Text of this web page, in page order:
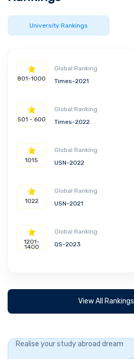
University Rankings
801-1000
Global Ranking
Times-2021
501 - 600
Global Ranking
Times-2022
1015
Global Ranking
USN-2022
1022
Global Ranking
USN-2021
1201-
1400
Global Ranking
QS-2023
View All Rankings
Realise your study abroad dream